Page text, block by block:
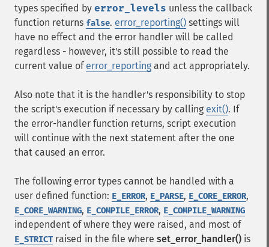
types specified by error_levels unless the callback
function returns false. error_reporting() settings will
have no effect and the error handler will be called
regardless - however, it's still possible to read the
current value of error_reporting and act appropriately.
Also note that it is the handler's responsibility to stop
the script's execution if necessary by calling exit(). If
the error-handler function returns, script execution
will continue with the next statement after the one
that caused an error.
The following error types cannot be handled with a
user defined function: E_ERROR, E_PARSE, E_CORE_ERROR,
E_CORE_WARNING, E_COMPILE_ERROR, E_COMPILE_WARNING
independent of where they were raised, and most of
E_STRICT raised in the file where set_error_handler() is